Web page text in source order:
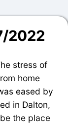
2022
stress of
home
eased by
in Dalton,
the place